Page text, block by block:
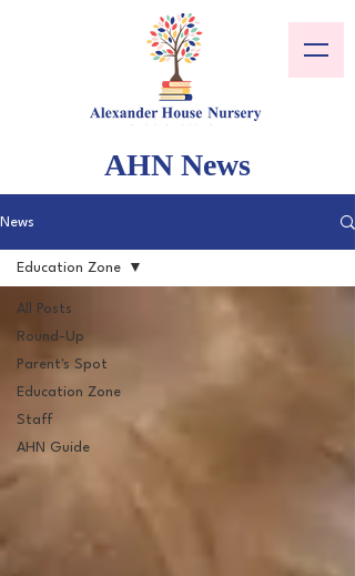
AHN News
News
All Posts
Round-Up
Parent's Spot
Education Zone
Staff
AHN Guide
Education Zone